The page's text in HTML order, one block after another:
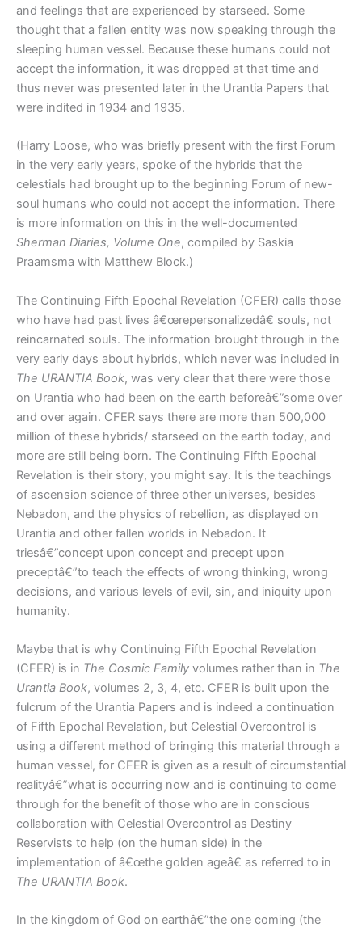
and feelings that are experienced by starseed. Some
thought that a fallen entity was now speaking through the
sleeping human vessel. Because these humans could not
accept the information, it was dropped at that time and
thus never was presented later in the Urantia Papers that
were indited in 1934 and 1935.
(Harry Loose, who was briefly present with the first Forum
in the very early years, spoke of the hybrids that the
celestials had brought up to the beginning Forum of new-
soul humans who could not accept the information. There
is more information on this in the well-documented
Sherman Diaries, Volume One, compiled by Saskia
Praamsma with Matthew Block.)
The Continuing Fifth Epochal Revelation (CFER) calls those
who have had past lives â€œrepersonalizedâ€ souls, not
reincarnated souls. The information brought through in the
very early days about hybrids, which never was included in
The URANTIA Book, was very clear that there were those
on Urantia who had been on the earth beforeâ€”some over
and over again. CFER says there are more than 500,000
million of these hybrids/ starseed on the earth today, and
more are still being born. The Continuing Fifth Epochal
Revelation is their story, you might say. It is the teachings
of ascension science of three other universes, besides
Nebadon, and the physics of rebellion, as displayed on
Urantia and other fallen worlds in Nebadon. It
triesâ€”concept upon concept and precept upon
preceptâ€”to teach the effects of wrong thinking, wrong
decisions, and various levels of evil, sin, and iniquity upon
humanity.
Maybe that is why Continuing Fifth Epochal Revelation
(CFER) is in The Cosmic Family volumes rather than in The
Urantia Book, volumes 2, 3, 4, etc. CFER is built upon the
fulcrum of the Urantia Papers and is indeed a continuation
of Fifth Epochal Revelation, but Celestial Overcontrol is
using a different method of bringing this material through a
human vessel, for CFER is given as a result of circumstantial
realityâ€”what is occurring now and is continuing to come
through for the benefit of those who are in conscious
collaboration with Celestial Overcontrol as Destiny
Reservists to help (on the human side) in the
implementation of â€œthe golden ageâ€ as referred to in
The URANTIA Book.
In the kingdom of God on earthâ€”the one coming (the